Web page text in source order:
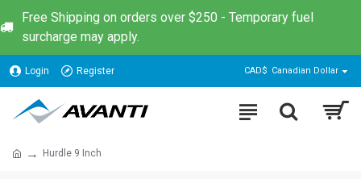
Free Shipping on orders over $250 - Temporary fuel
surcharge may apply.
Login Register CAD$ Canadian Dollar
Hurdle 9 Inch